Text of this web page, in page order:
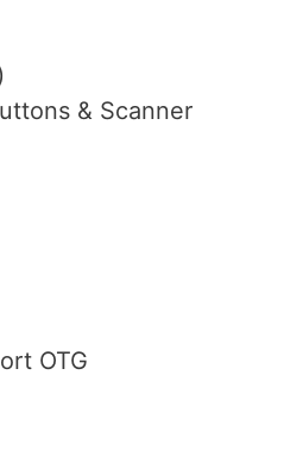
& Scanner
OTG